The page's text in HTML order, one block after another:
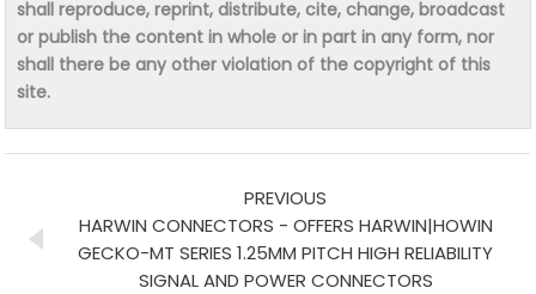
shall reproduce, reprint, distribute, cite, change, broadcast
or publish the content in whole or in part in any form, nor
shall there be any other violation of the copyright of this
site.
PREVIOUS
HARWIN CONNECTORS - OFFERS HARWIN|HOWIN
GECKO-MT SERIES 1.25MM PITCH HIGH RELIABILITY
SIGNAL AND POWER CONNECTORS